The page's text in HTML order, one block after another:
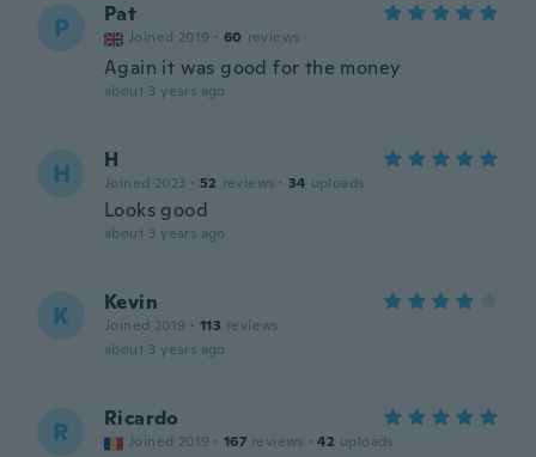
P Pat
Joined 2019 · 60 reviews
Again it was good for the money
about 3 years ago
H H
Joined 2023 · 52 reviews · 34 uploads
Looks good
about 3 years ago
K Kevin
Joined 2019 · 113 reviews
about 3 years ago
R Ricardo
Joined 2019 · 167 reviews · 42 uploads